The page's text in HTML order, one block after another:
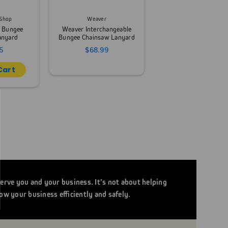
Weaver
Weaver Interchangeable
Bungee Chainsaw Lanyard
$68.99
you and your business. It’s not about helping
your business efficiently and safely.